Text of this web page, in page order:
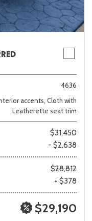
4636
accents, Cloth with
Leatherette seat trim
$31,450
- $2,638
$28,812
+ $378
$29,190